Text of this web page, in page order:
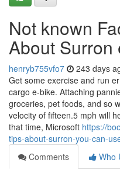
Not known
About Surron
henryb755vfo7 243 days
Get some exercise and run
cargo e-bike. Attaching
groceries, pet foods, and so
velocity of fifteen.5 mph will
that time, Microsoft https://
tips-about-surron-you-can-
Comments
Who